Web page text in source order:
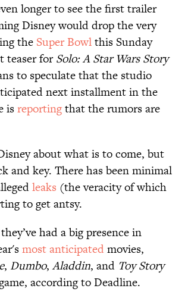
longer to see the first trailer
Disney would drop the very
the Super Bowlthis Sunday
teaser forSolo: A Star Wars Story
to speculate that the studio
next installment in the
isreportingthat the rumors are
about what is to come, but
and key. There has been minimal
leaks (the veracity of which
to get antsy.
had a big presence in
most anticipatedmovies,
, Dumbo,Aladdin, and Toy Story
according to Deadline.